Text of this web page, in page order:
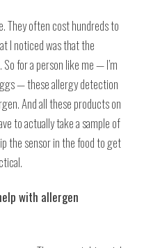
They often cost hundreds to
I noticed was that the
for a person like me — I’m
— these allergy detection
And all these products on
to actually take a sample of
the sensor in the food to get
with allergen